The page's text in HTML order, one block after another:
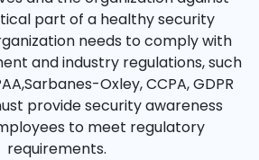
part of a healthy security
needs to comply with
and industry regulations, such
Oxley, CCPA, GDPR
provide security awareness
to meet regulatory
requirements.